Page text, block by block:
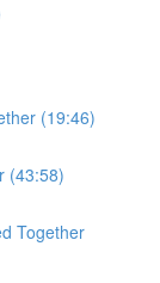
(19:46)
(43:58)
Together